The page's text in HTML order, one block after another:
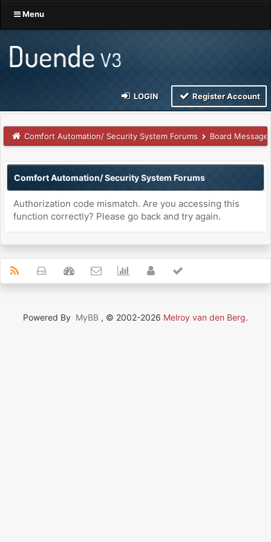
Menu
LOGIN Register Account
Comfort Automation/ Security System Forums Board Message
Comfort Automation/ Security System Forums
Authorization code mismatch. Are you accessing this
function correctly? Please go back and try again.
Powered By MyBB , © 2002-2026 Melroy van den Berg.